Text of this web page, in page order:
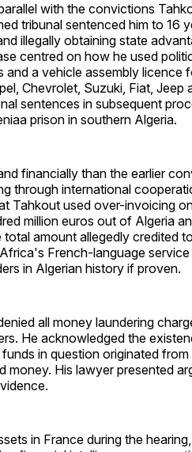
with the convictions
tribunal sentenced him to 16
illegally obtaining state
centred on how he used
a vehicle assembly licence
Chevrolet, Suzuki, Fiat, Jeep
sentences in subsequent
prison in southern Algeria.
financially than the earlier
through international
Tahkout used over-invoicing
million euros out of Algeria
amount allegedly credited
French-language
in Algerian history if proven.
all money laundering
He acknowledged the
in question originated from
money. His lawyer presented
in France during the